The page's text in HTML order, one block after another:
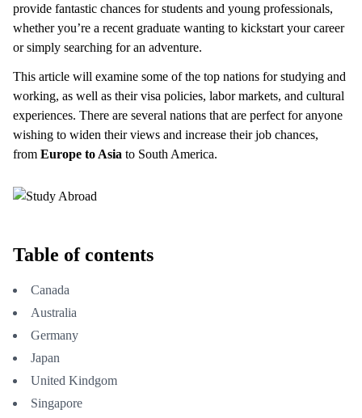
provide fantastic chances for students and young professionals,
whether you’re a recent graduate wanting to kickstart your career
or simply searching for an adventure.
This article will examine some of the top nations for studying and
working, as well as their visa policies, labor markets, and cultural
experiences. There are several nations that are perfect for anyone
wishing to widen their views and increase their job chances,
from Europe to Asia to South America.
Table of contents
Canada
Australia
Germany
Japan
United Kindgom
Singapore